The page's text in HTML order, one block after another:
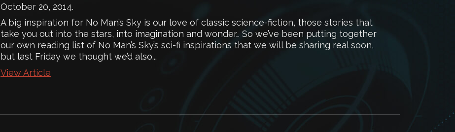
October 20, 2014.
A big inspiration for No Man’s Sky is our love of classic science-fiction, those stories that
take you out into the stars, into imagination and wonder… So we’ve been putting together
our own reading list of No Man’s Sky’s sci-fi inspirations that we will be sharing real soon,
but last Friday we thought we’d also...
View Article